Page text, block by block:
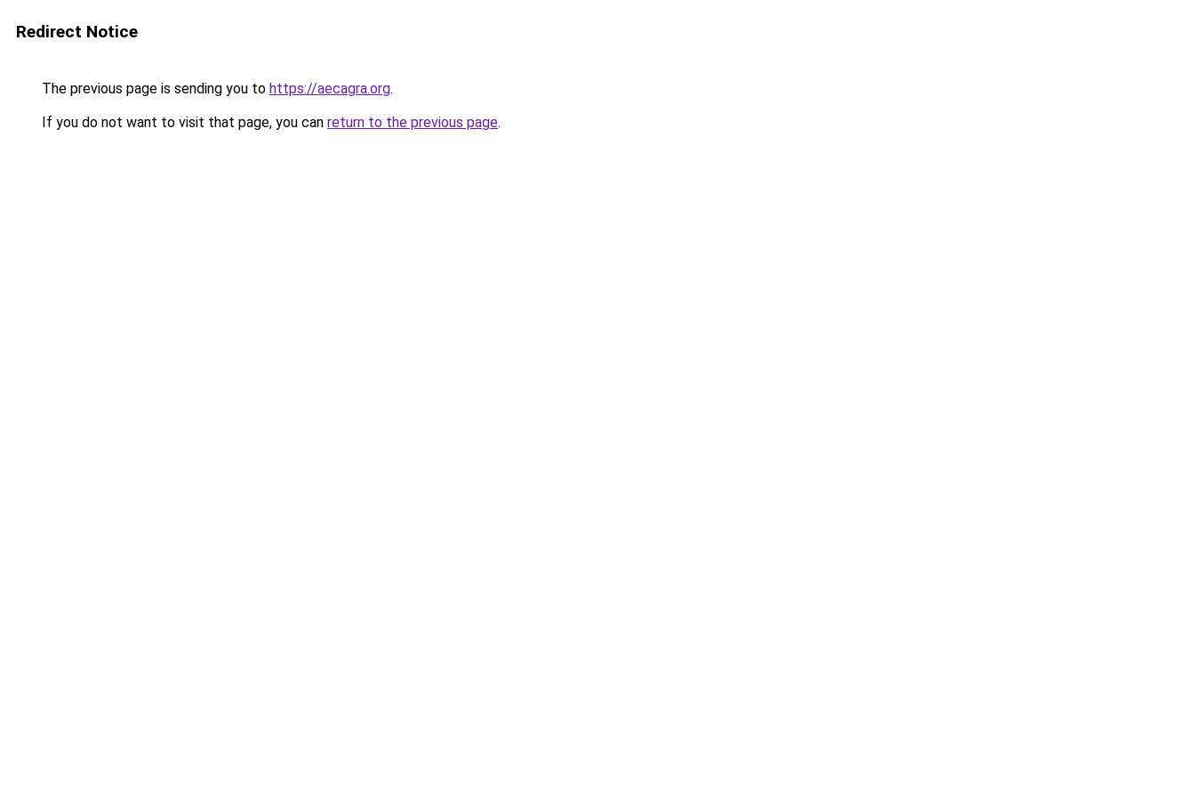
Redirect Notice
The previous page is sending you to https://aecagra.org.
If you do not want to visit that page, you can return to the previous page.